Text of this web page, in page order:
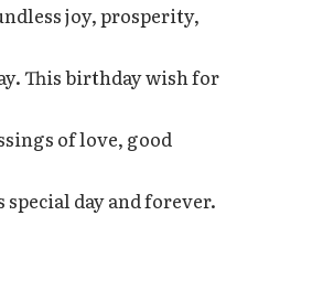
joy, prosperity,
This birthday wish for
of love, good
day and forever.